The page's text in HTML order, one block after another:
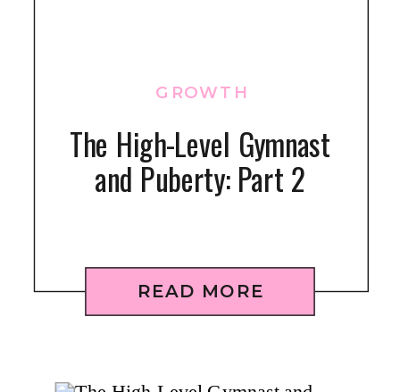
READ MORE
The High-Level Gymnast
and Puberty: Part 2
GROWTH